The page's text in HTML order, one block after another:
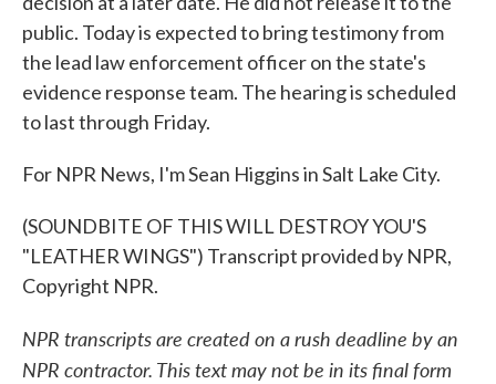
public. Today is expected to bring testimony from
the lead law enforcement officer on the state's
evidence response team. The hearing is scheduled
to last through Friday.
For NPR News, I'm Sean Higgins in Salt Lake City.
(SOUNDBITE OF THIS WILL DESTROY YOU'S
"LEATHER WINGS") Transcript provided by NPR,
Copyright NPR.
NPR transcripts are created on a rush deadline by an
NPR contractor. This text may not be in its final form